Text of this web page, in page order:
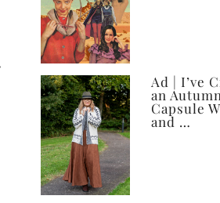
Ad | I’ve
an
Capsule
and …